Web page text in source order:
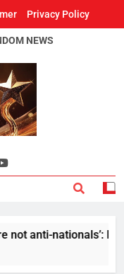
Privacy Policy
Paper
NEWS
not anti-nationals’: